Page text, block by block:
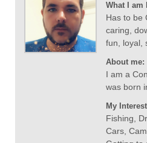
What I am
Has to be
caring,
fun, loyal,
About me:
I am a
was born
My
Fishing,
Cars,